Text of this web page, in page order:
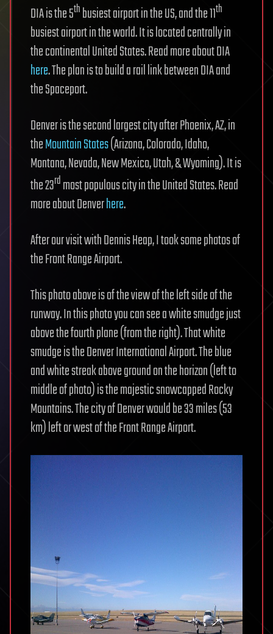
DIA is the 5thbusiest airport in the US, and the 11th
busiest airport in the world. It is located centrally in
the continental United States. Read more about DIA
here. The plan is to build a rail link between DIA and
the Spaceport.
Denver is the second largest city after Phoenix, AZ, in
theMountain States(Arizona, Colorado, Idaho,
Montana, Nevada, New Mexico, Utah, & Wyoming). It is
the 23rdmost populous city in the United States. Read
more about Denverhere.
After our visit with Dennis Heap, I took some photos of
the Front Range Airport.
This photo above is of the view of the left side of the
runway. In this photo you can see a white smudge just
above the fourth plane (from the right). That white
smudge is the Denver International Airport. The blue
and white streak above ground on the horizon (left to
middle of photo) is the majestic snowcapped Rocky
Mountains. The city of Denver would be 33 miles (53
km) left or west of the Front Range Airport.